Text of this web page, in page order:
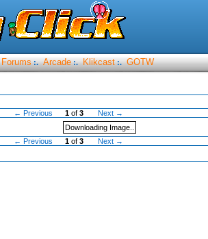
Forums :. Arcade :. Klikcast :. GOTW
← Previous 1 of 3
Next →
Downloading Image..
← Previous
1 of 3 Next →